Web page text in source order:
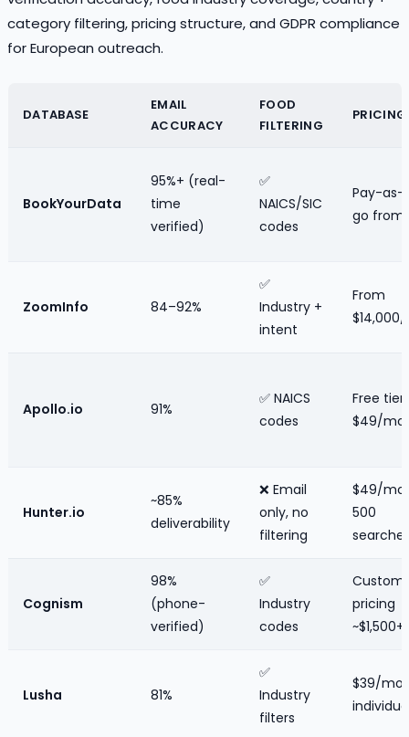
category filtering, pricing structure, and GDPR compliance
for European outreach.
DATABASE
EMAIL
ACCURACY
FOOD
FILTERING
PRICING
BookYourData
95%+ (real-
time
verified)
✅
NAICS/SIC
codes
Pay-as-
go from
ZoomInfo 84–92%
✅
Industry +
intent
From
Apollo.io 91%
✅ NAICS
codes
Free tier;
$49/mo
Hunter.io
~85%
deliverability
❌ Email
only, no
filtering
$49/mo
500
Cognism
98%
(phone-
verified)
✅
Industry
codes
Custom
pricing
Lusha 81%
✅
Industry
filters
$39/mo